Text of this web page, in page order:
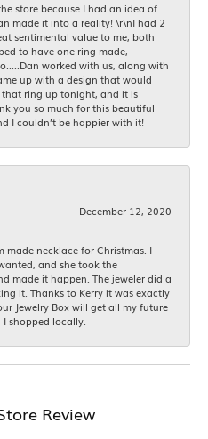
store because I had an idea of
made it into a reality! \r\nI had 2
sentimental value to me, both
to have one ring made,
worked with us, along with
up with a design that would
ring up tonight, and it is
you so much for this beautiful
I couldn’t be happier with it!
December 12, 2020
made necklace for Christmas. I
and she took the
made it happen. The jeweler did a
it. Thanks to Kerry it was exactly
Jewelry Box will get all my future
I shopped locally.
Review